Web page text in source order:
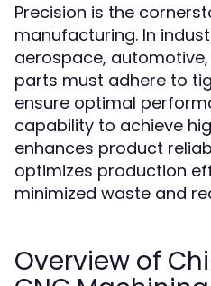
Precision is the
manufacturing. In
aerospace,
parts must adhere to
ensure optimal
capability to achieve
enhances product
optimizes production
minimized waste and
Overview of